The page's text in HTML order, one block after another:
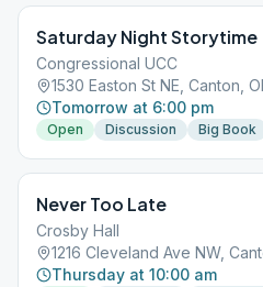
Saturday Night Storytime
Congressional UCC
1530 Easton St NE, Canton,
Tomorrow at 6:00 pm
Open Discussion Big Book
Never Too Late
Crosby Hall
1216 Cleveland Ave NW,
Thursday at 10:00 am